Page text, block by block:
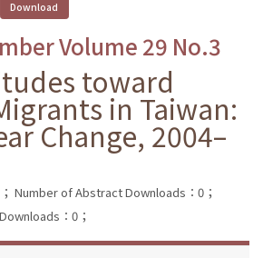
Volume 29 No.3
toward
in Taiwan:
Change, 2004–
Number of Abstract Downloads：0；
：0；